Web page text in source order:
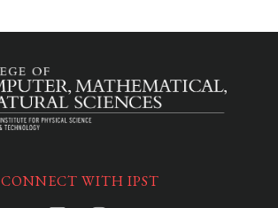
CONNECT WITH IPST